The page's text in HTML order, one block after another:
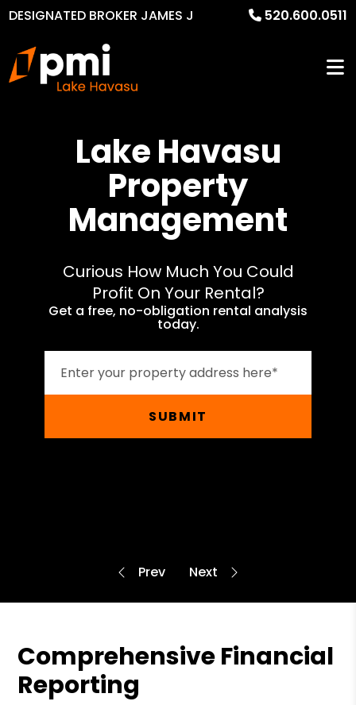
DESIGNATED BROKER JAMES J
MURPHY
520.600.0511
Lake Havasu
Property
Management
Curious How Much You Could
Profit On Your Rental?
Get a free, no-obligation rental analysis
today.
SUBMIT
Comprehensive Financial
Reporting